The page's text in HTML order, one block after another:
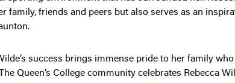
family, friends and peers but also serves as an
success brings immense pride to her family
Queen’s College community celebrates Rebecca